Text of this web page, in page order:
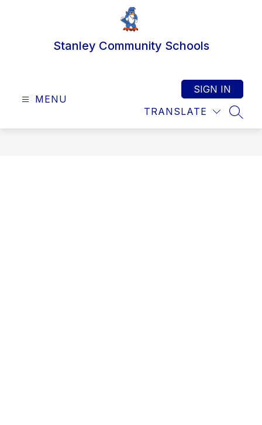
Stanley Community Schools
MENU
TRANSLATE
SIGN IN